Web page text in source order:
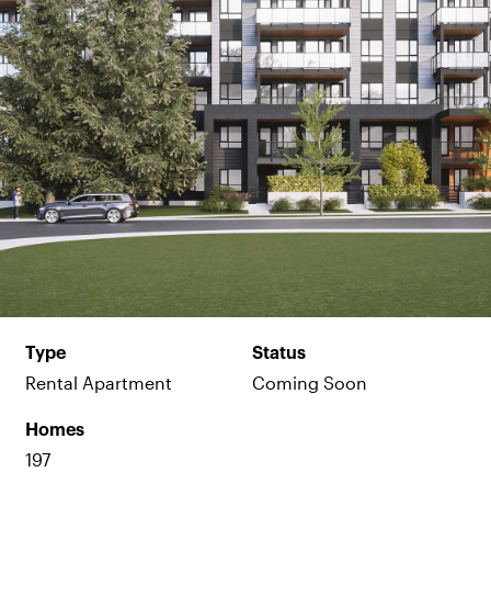
Type
Rental Apartment
Status
Coming Soon
Homes
197